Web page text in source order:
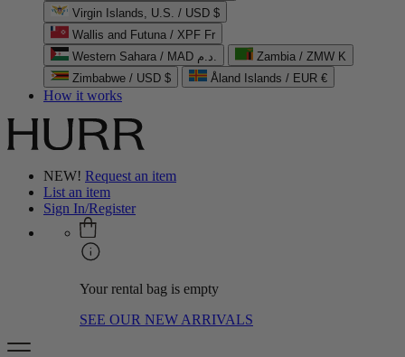
Virgin Islands, U.S. / USD $
Wallis and Futuna / XPF Fr
Western Sahara / MAD د.م.
Zambia / ZMW K
Zimbabwe / USD $
Åland Islands / EUR €
How it works
NEW! Request an item
List an item
Sign In/Register
Your rental bag is empty
SEE OUR NEW ARRIVALS